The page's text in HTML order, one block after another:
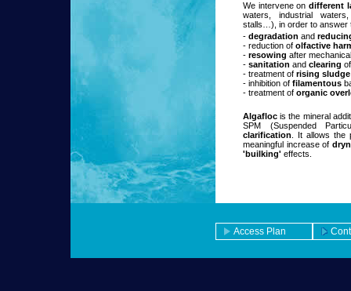
We intervene ondifferent
waters, industrial
stalls…), in order to answer
- degradation and
- reduction of olfactive
- resowing after
- sanitation and clearing
- treatment of rising sludge
- inhibition of filamentous
- treatment of organic
Algafloc is the mineral
SPM (Suspended
clarification . It allows the
meaningful increase of
'builking' effects.
Access Plan